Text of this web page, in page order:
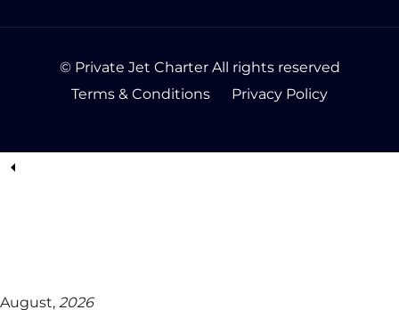
© Private Jet Charter All rights reserved
Terms & Conditions
Privacy Policy
August, 2026